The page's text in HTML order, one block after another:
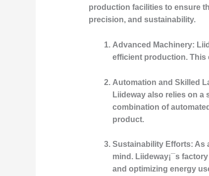
production facilities to ensure
precision, and sustainability.
Advanced Machinery:
efficient production. This
Automation and Skilled
Liideway also relies on
combination of
product.
Sustainability Efforts: As
mind. Liideway¡¯s
and optimizing energy